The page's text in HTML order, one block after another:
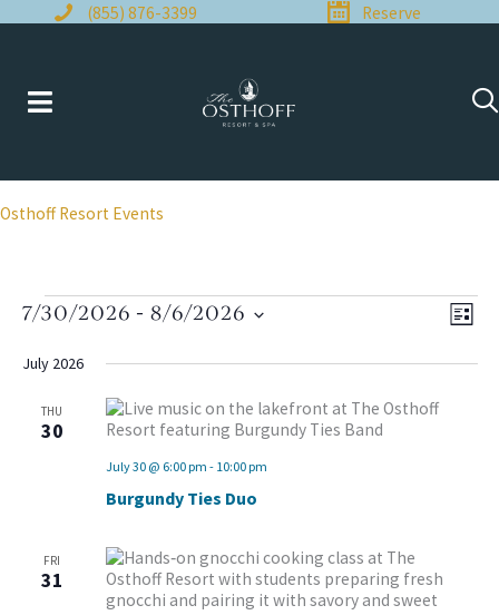
to
(855) 876-3399 Reserve
Osthoff Resort Events
Events
Views
LIST
7/30/2026 - 8/6/2026
date.
July 2026
THU
30
Burgundy Ties Duo
July 30 @ 6:00 pm - 10:00 pm
FRI
31